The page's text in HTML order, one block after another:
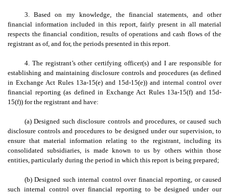
3. Based on my knowledge, the financial statements, and other
financial information included in this report, fairly present in all material
respects the financial condition, results of operations and cash flows of the
registrant as of, and for, the periods presented in this report.
4. The registrant’s other certifying officer(s) and I are responsible for
establishing and maintaining disclosure controls and procedures (as defined
in Exchange Act Rules 13a-15(e) and 15d-15(e)) and internal control over
financial reporting (as defined in Exchange Act Rules 13a-15(f) and 15d-
15(f)) for the registrant and have:
(a) Designed such disclosure controls and procedures, or caused such
disclosure controls and procedures to be designed under our supervision, to
ensure that material information relating to the registrant, including its
consolidated subsidiaries, is made known to us by others within those
entities, particularly during the period in which this report is being prepared;
(b) Designed such internal control over financial reporting, or caused
such internal control over financial reporting to be designed under our